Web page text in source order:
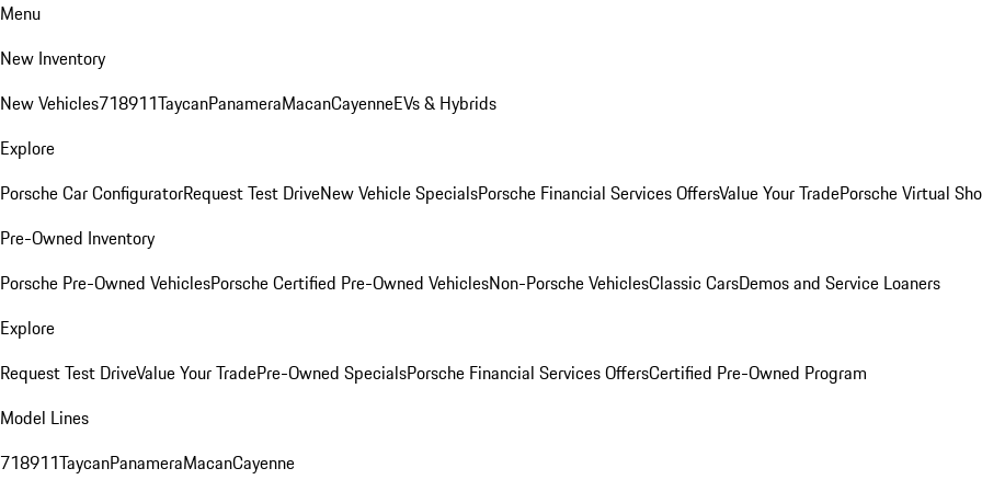
Menu
New Inventory
New Vehicles718911TaycanPanameraMacanCayenneEVs & Hybrids
Explore
Porsche Car ConfiguratorRequest Test DriveNew Vehicle SpecialsPorsche Financial Services OffersValue Your TradePorsche Virtual
Pre-Owned Inventory
Porsche Pre-Owned VehiclesPorsche Certified Pre-Owned VehiclesNon-Porsche VehiclesClassic CarsDemos and Service Loaners
Explore
Request Test DriveValue Your TradePre-Owned SpecialsPorsche Financial Services OffersCertified Pre-Owned Program
Model Lines
718911TaycanPanameraMacanCayenne